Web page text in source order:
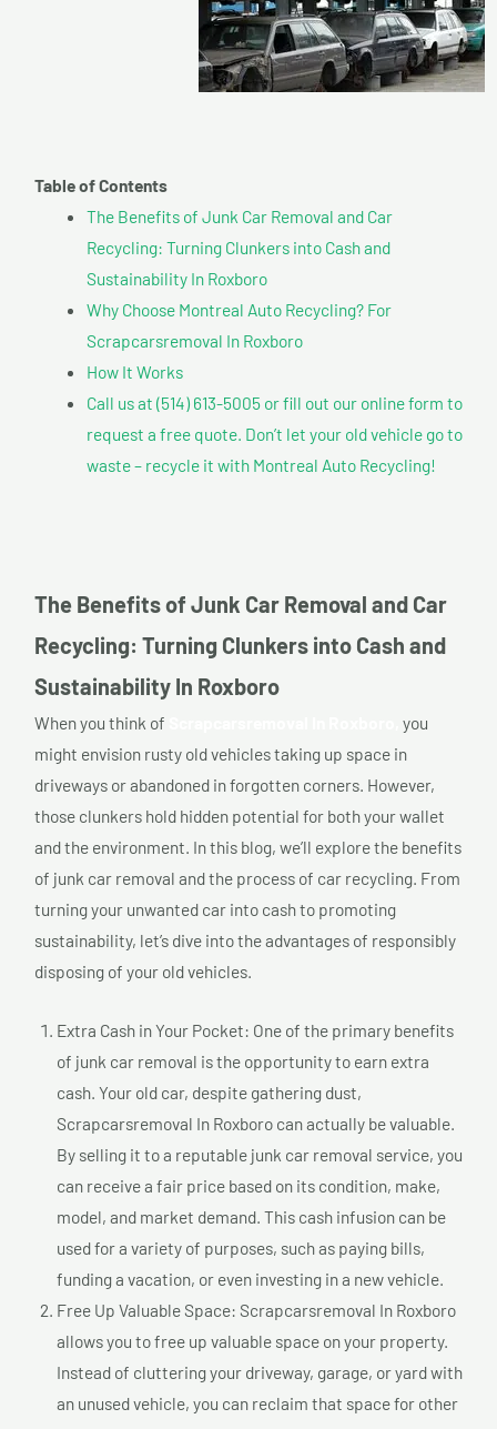
Table of Contents
The Benefits of Junk Car Removal and Car
Recycling: Turning Clunkers into Cash and
Sustainability In Roxboro
Why Choose Montreal Auto Recycling? For
Scrapcarsremoval In Roxboro
How It Works
Call us at (514) 613-5005 or fill out our online form to
request a free quote. Don’t let your old vehicle go to
waste – recycle it with Montreal Auto Recycling!
The Benefits of Junk Car Removal and Car
Recycling: Turning Clunkers into Cash and
Sustainability In Roxboro
When you think of
you
might envision rusty old vehicles taking up space in
driveways or abandoned in forgotten corners. However,
those clunkers hold hidden potential for both your wallet
and the environment. In this blog, we’ll explore the benefits
of junk car removal and the process of car recycling. From
turning your unwanted car into cash to promoting
sustainability, let’s dive into the advantages of responsibly
disposing of your old vehicles.
Extra Cash in Your Pocket: One of the primary benefits
of junk car removal is the opportunity to earn extra
cash. Your old car, despite gathering dust,
Scrapcarsremoval In Roxboro can actually be valuable.
By selling it to a reputable junk car removal service, you
can receive a fair price based on its condition, make,
model, and market demand. This cash infusion can be
used for a variety of purposes, such as paying bills,
funding a vacation, or even investing in a new vehicle.
Free Up Valuable Space: Scrapcarsremoval In Roxboro
allows you to free up valuable space on your property.
Instead of cluttering your driveway, garage, or yard with
an unused vehicle, you can reclaim that space for other